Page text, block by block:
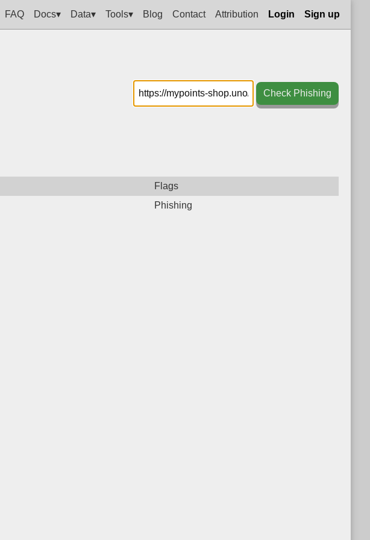
FAQ Docs▾ Data▾ Tools▾ Blog Contact Attribution Login Sign up
Check Phishing
Flags
Phishing